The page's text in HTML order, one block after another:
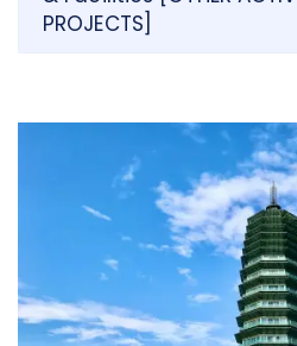
PROJECTS]